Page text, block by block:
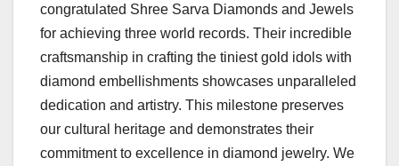
congratulated Shree Sarva Diamonds and Jewels
for achieving three world records. Their incredible
craftsmanship in crafting the tiniest gold idols with
diamond embellishments showcases unparalleled
dedication and artistry. This milestone preserves
our cultural heritage and demonstrates their
commitment to excellence in diamond jewelry. We